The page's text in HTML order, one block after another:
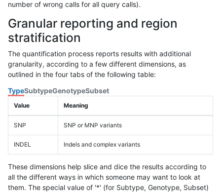
number of wrong calls for all query calls).
Granular reporting and region
stratification
The quantification process reports results with additional
granularity, according to a few different dimensions, as
outlined in the four tabs of the following table:
TypeSubtypeGenotypeSubset
Value Meaning
SNP SNP or MNP variants
INDEL Indels and complex variants
These dimensions help slice and dice the results according to
all the different ways in which someone may want to look at
them. The special value of '*' (for Subtype, Genotype, Subset)